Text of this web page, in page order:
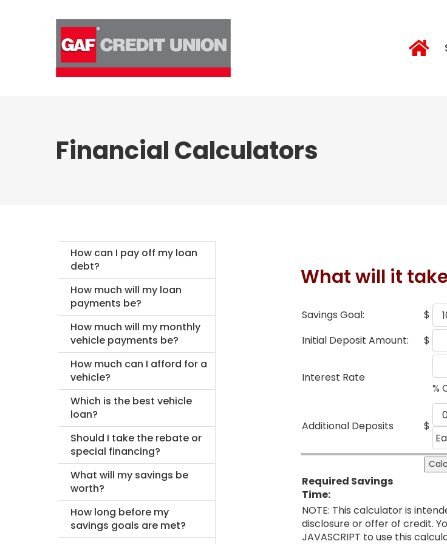
Financial Calculators
What will it
Savings Goal:
$
Initial Deposit Amount:
$
Interest Rate
%
Additional Deposits $
Required Savings
Time:
NOTE: This calculator is
disclosure or offer of credit.
JAVASCRIPT to use this
How can I pay off my loan
debt?
How much will my loan
payments be?
How much will my monthly
vehicle payments be?
How much can I afford for a
vehicle?
Which is the best vehicle
loan?
Should I take the rebate or
special financing?
What will my savings be
worth?
How long before my
savings goals are met?